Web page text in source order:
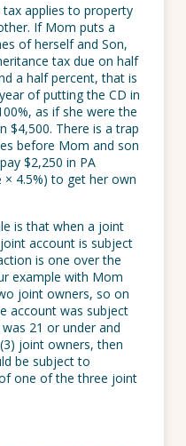
tax applies to property
If Mom puts a
of herself and Son,
tax due on half
a half percent, that is
of putting the CD in
as if she were the
$4,500. There is a trap
before Mom and son
$2,250 in PA
4.5%) to get her own
is that when a joint
account is subject
is one over the
example with Mom
joint owners, so on
account was subject
21 or under and
joint owners, then
be subject to
one of the three joint